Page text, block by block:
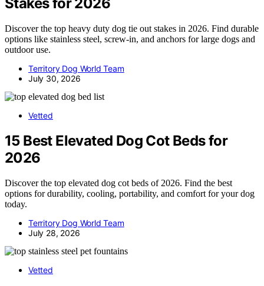
Stakes for 2026
Discover the top heavy duty dog tie out stakes in 2026. Find durable
options like stainless steel, screw-in, and anchors for large dogs and
outdoor use.
Territory Dog World Team
July 30, 2026
Vetted
15 Best Elevated Dog Cot Beds for
2026
Discover the top elevated dog cot beds of 2026. Find the best
options for durability, cooling, portability, and comfort for your dog
today.
Territory Dog World Team
July 28, 2026
Vetted